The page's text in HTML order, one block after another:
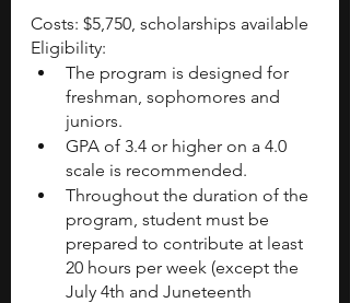
Costs: $5,750, scholarships available
Eligibility:
The program is designed for
freshman, sophomores and
juniors.
GPA of 3.4 or higher on a 4.0
scale is recommended.
Throughout the duration of the
program, student must be
prepared to contribute at least
20 hours per week (except the
July 4th and Juneteenth